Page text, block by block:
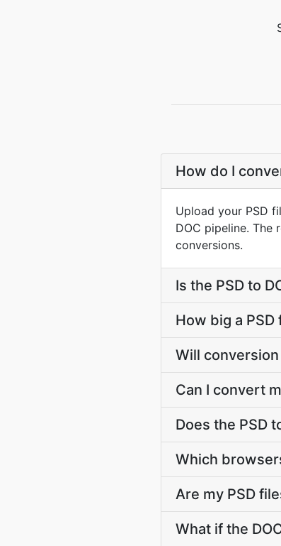
How do I
Upload your PSD
DOC pipeline.
conversions.
Is the PSD to
How big a PSD
Will
Can I convert
Does the PSD
Which
Are my PSD
What if the